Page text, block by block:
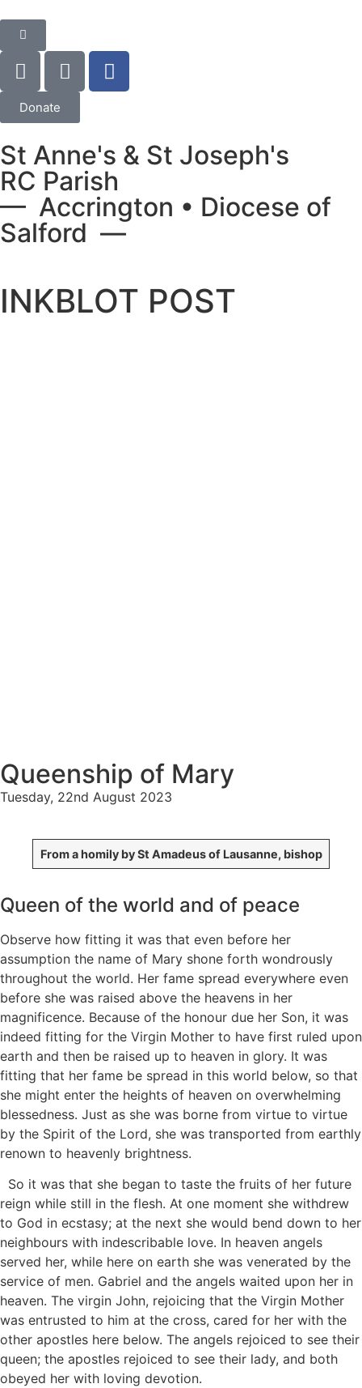
Donate
St Anne's & St Joseph's
RC Parish
— Accrington • Diocese of
Salford —
INKBLOT POST
Queenship of Mary
Tuesday, 22nd August 2023
From a homily by St Amadeus of Lausanne, bishop
Queen of the world and of peace
Observe how fitting it was that even before her
assumption the name of Mary shone forth wondrously
throughout the world. Her fame spread everywhere even
before she was raised above the heavens in her
magnificence. Because of the honour due her Son, it was
indeed fitting for the Virgin Mother to have first ruled upon
earth and then be raised up to heaven in glory. It was
fitting that her fame be spread in this world below, so that
she might enter the heights of heaven on overwhelming
blessedness. Just as she was borne from virtue to virtue
by the Spirit of the Lord, she was transported from earthly
renown to heavenly brightness.
So it was that she began to taste the fruits of her future
reign while still in the flesh. At one moment she withdrew
to God in ecstasy; at the next she would bend down to her
neighbours with indescribable love. In heaven angels
served her, while here on earth she was venerated by the
service of men. Gabriel and the angels waited upon her in
heaven. The virgin John, rejoicing that the Virgin Mother
was entrusted to him at the cross, cared for her with the
other apostles here below. The angels rejoiced to see their
queen; the apostles rejoiced to see their lady, and both
obeyed her with loving devotion.